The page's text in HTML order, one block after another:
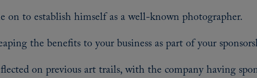
to establish himself as a well-known photographer.
the benefits to your business as part of your
on previous art trails, with the company having